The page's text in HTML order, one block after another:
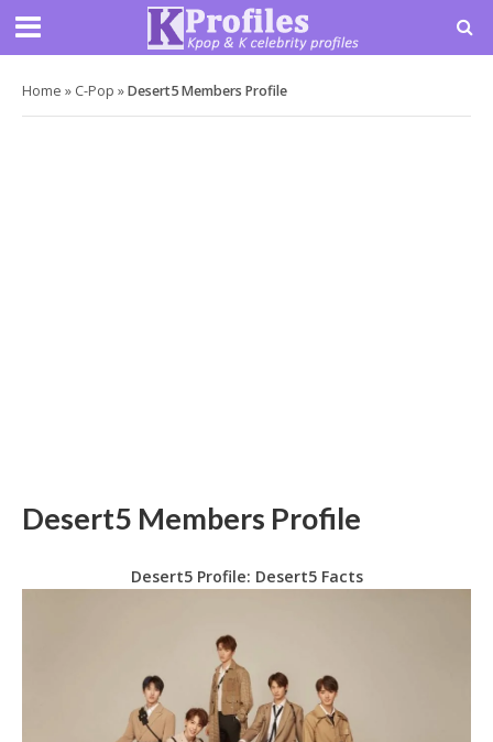
Home » C-Pop »Desert5 Members Profile
Desert5 Members Profile
Desert5 Profile: Desert5 Facts